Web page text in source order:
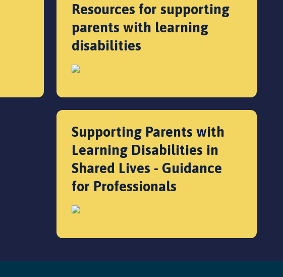
Resources for supporting
parents with learning
disabilities
Supporting Parents with
Learning Disabilities in
Shared Lives - Guidance
for Professionals